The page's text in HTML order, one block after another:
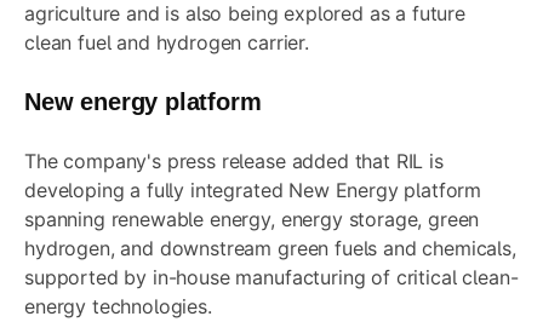
agriculture and is also being explored as a future
clean fuel and hydrogen carrier.
New energy platform
The company's press release added that RIL is
developing a fully integrated New Energy platform
spanning renewable energy, energy storage, green
hydrogen, and downstream green fuels and chemicals,
supported by in-house manufacturing of critical clean-
energy technologies.